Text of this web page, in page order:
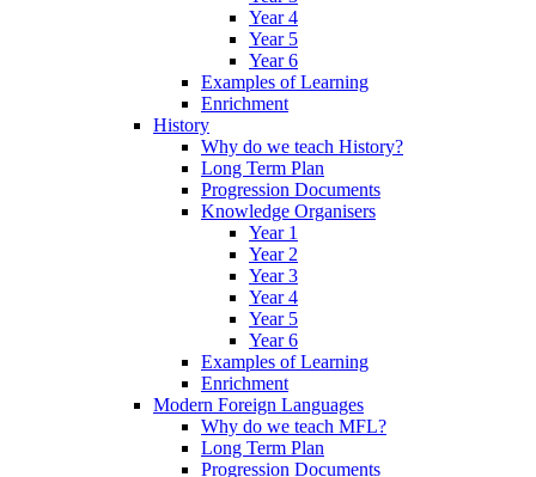
Year 4
Year 5
Year 6
Examples of Learning
Enrichment
History
Why do we teach History?
Long Term Plan
Progression Documents
Knowledge Organisers
Year 1
Year 2
Year 3
Year 4
Year 5
Year 6
Examples of Learning
Enrichment
Modern Foreign Languages
Why do we teach MFL?
Long Term Plan
Progression Documents